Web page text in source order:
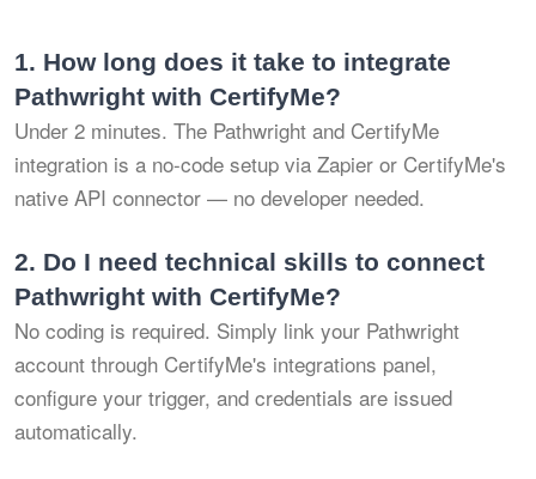
1. How long does it take to integrate
Pathwright with CertifyMe?
Under 2 minutes. The Pathwright and CertifyMe
integration is a no-code setup via Zapier or CertifyMe's
native API connector — no developer needed.
2. Do I need technical skills to connect
Pathwright with CertifyMe?
No coding is required. Simply link your Pathwright
account through CertifyMe's integrations panel,
configure your trigger, and credentials are issued
automatically.